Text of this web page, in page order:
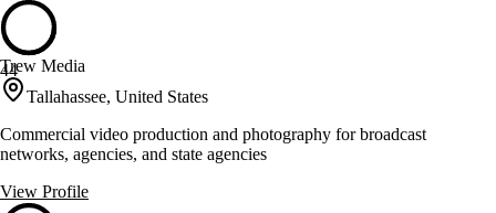
44
Trew Media
Tallahassee, United States
Commercial video production and photography for broadcast
networks, agencies, and state agencies
View Profile